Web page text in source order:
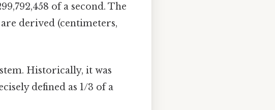
of a second. The
derived (centimeters,
Historically, it was
defined as 1/3 of a